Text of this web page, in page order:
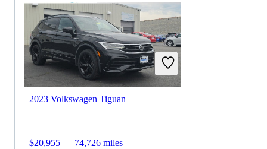
2023 Volkswagen Tiguan
$20,955 74,726 miles